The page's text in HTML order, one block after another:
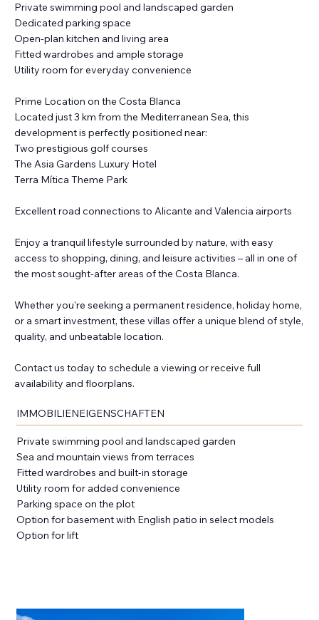
Private swimming pool and landscaped garden
Dedicated parking space
Open-plan kitchen and living area
Fitted wardrobes and ample storage
Utility room for everyday convenience
Prime Location on the Costa Blanca
Located just 3 km from the Mediterranean Sea, this
development is perfectly positioned near:
Two prestigious golf courses
The Asia Gardens Luxury Hotel
Terra Mítica Theme Park
Excellent road connections to Alicante and Valencia airports
Enjoy a tranquil lifestyle surrounded by nature, with easy
access to shopping, dining, and leisure activities – all in one of
the most sought-after areas of the Costa Blanca.
Whether you're seeking a permanent residence, holiday home,
or a smart investment, these villas offer a unique blend of style,
quality, and unbeatable location.
Contact us today to schedule a viewing or receive full
availability and floorplans.
IMMOBILIENEIGENSCHAFTEN
Private swimming pool and landscaped garden
Sea and mountain views from terraces
Fitted wardrobes and built-in storage
Utility room for added convenience
Parking space on the plot
Option for basement with English patio in select models
Option for lift